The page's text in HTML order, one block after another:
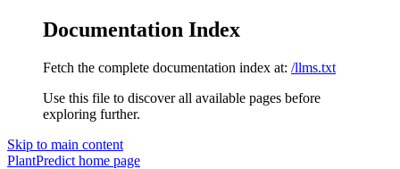
Documentation Index
Fetch the complete documentation index at: /llms.txt
Use this file to discover all available pages before
exploring further.
Skip to main content
PlantPredict home page